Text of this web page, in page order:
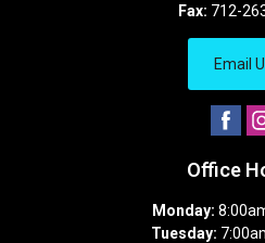
Fax: 712-
Email
Office
Monday:
Tuesday: